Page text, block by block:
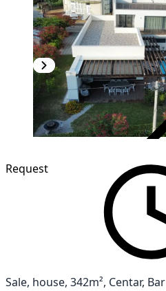
Request
Sale, house, 342m², Centar, Bar